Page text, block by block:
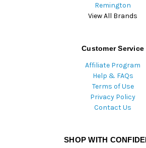
Remington
View All Brands
Customer Service
Affiliate Program
Help & FAQs
Terms of Use
Privacy Policy
Contact Us
SHOP WITH